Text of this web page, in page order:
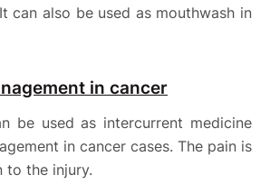
can also be used as mouthwash in
in cancer
used as intercurrent medicine
in cancer cases. The pain is
the injury.